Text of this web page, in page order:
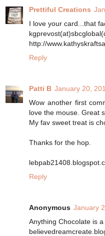
Prettiful Creations
I love your card...that
http://
Reply
Patti B January 20,
Wow another first
love the mouse. Great
My fav sweet treat is
Thanks for the hop.
Reply
Anonymous January
Anything Chocolate is